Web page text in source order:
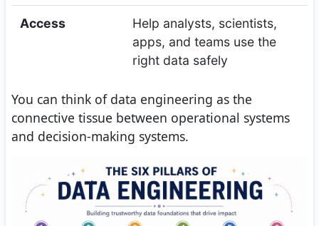
Access
Help analysts, scientists,
apps, and teams use the
right data safely
You can think of data engineering as the
connective tissue between operational systems
and decision-making systems.